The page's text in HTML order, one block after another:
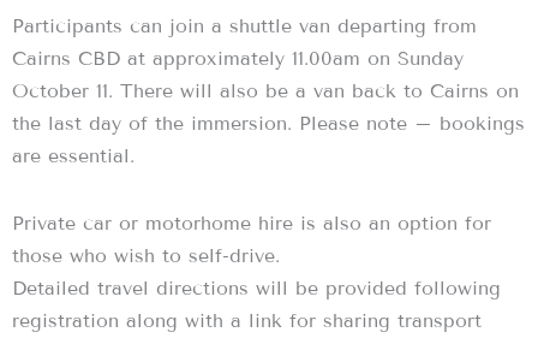
Participants can join a shuttle van departing from
Cairns CBD at approximately 11.00am on Sunday
October 11. There will also be a van back to Cairns on
the last day of the immersion. Please note – bookings
are essential.
Private car or motorhome hire is also an option for
those who wish to self-drive.
Detailed travel directions will be provided following
registration along with a link for sharing transport